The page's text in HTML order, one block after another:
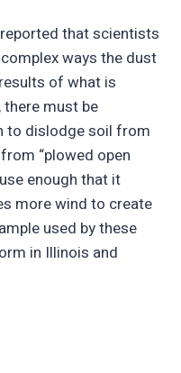
that scientists
ways the dust
of what is
there must be
to dislodge soil from
“plowed open
enough that it
more wind to create
used by these
in Illinois and